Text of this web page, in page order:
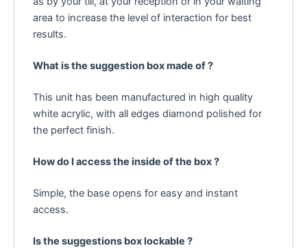
area to increase the level of interaction for best
results.
What is the suggestion box made of ?
This unit has been manufactured in high quality
white acrylic, with all edges diamond polished for
the perfect finish.
How do I access the inside of the box ?
Simple, the base opens for easy and instant
access.
Is the suggestions box lockable ?